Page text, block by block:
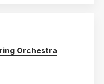
Orchestra